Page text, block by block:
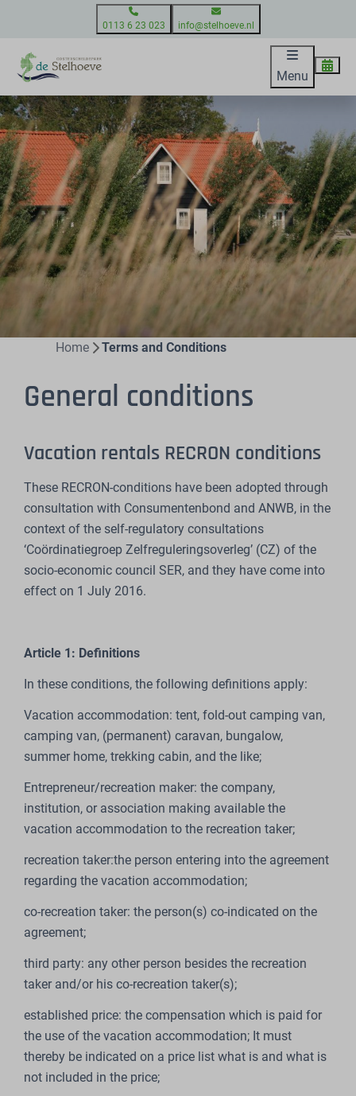
0113 6 23 023 info@stelhoeve.nl
Menu
Home Terms and Conditions
General conditions
Vacation rentals RECRON conditions
These RECRON-conditions have been adopted through
consultation with Consumentenbond and ANWB, in the
context of the self-regulatory consultations
‘Coördinatiegroep Zelfreguleringsoverleg’ (CZ) of the
socio-economic council SER, and they have come into
effect on 1 July 2016.
Article 1: Definitions
In these conditions, the following definitions apply:
Vacation accommodation: tent, fold-out camping van,
camping van, (permanent) caravan, bungalow,
summer home, trekking cabin, and the like;
Entrepreneur/recreation maker: the company,
institution, or association making available the
vacation accommodation to the recreation taker;
recreation taker:the person entering into the agreement
regarding the vacation accommodation;
co-recreation taker: the person(s) co-indicated on the
agreement;
third party: any other person besides the recreation
taker and/or his co-recreation taker(s);
established price: the compensation which is paid for
the use of the vacation accommodation; It must
thereby be indicated on a price list what is and what is
not included in the price;